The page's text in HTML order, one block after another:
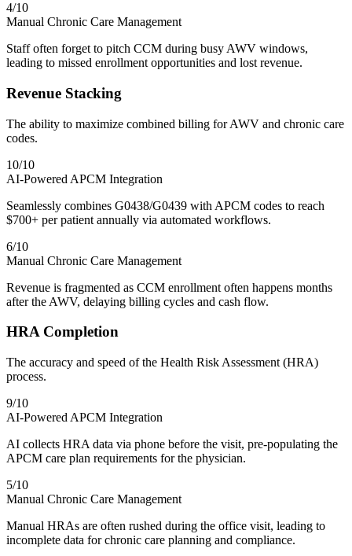
4/10
Manual Chronic Care Management
Staff often forget to pitch CCM during busy AWV windows,
leading to missed enrollment opportunities and lost revenue.
Revenue Stacking
The ability to maximize combined billing for AWV and chronic care
codes.
10/10
AI-Powered APCM Integration
Seamlessly combines G0438/G0439 with APCM codes to reach
$700+ per patient annually via automated workflows.
6/10
Manual Chronic Care Management
Revenue is fragmented as CCM enrollment often happens months
after the AWV, delaying billing cycles and cash flow.
HRA Completion
The accuracy and speed of the Health Risk Assessment (HRA)
process.
9/10
AI-Powered APCM Integration
AI collects HRA data via phone before the visit, pre-populating the
APCM care plan requirements for the physician.
5/10
Manual Chronic Care Management
Manual HRAs are often rushed during the office visit, leading to
incomplete data for chronic care planning and compliance.